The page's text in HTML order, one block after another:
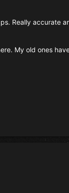
Really accurate
My old ones